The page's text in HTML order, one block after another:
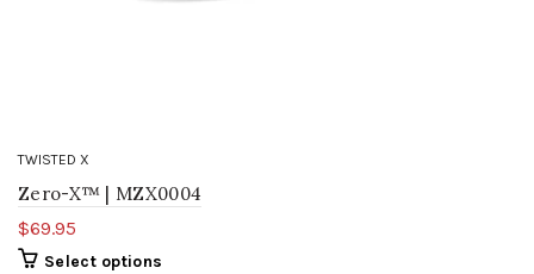
TWISTED X
Zero-X™ | MZX0004
$69.95
Select options